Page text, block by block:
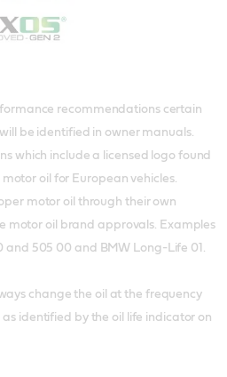
recommendations certain
be identified in owner manuals.
which include a licensed logo found
oil for European vehicles.
motor oil through their own
motor oil brand approvals. Examples
and 505 00 and BMW Long-Life 01.
change the oil at the frequency
identified by the oil life indicator on